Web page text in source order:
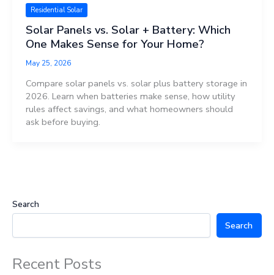
Residential Solar
Solar Panels vs. Solar + Battery: Which
One Makes Sense for Your Home?
May 25, 2026
Compare solar panels vs. solar plus battery storage in
2026. Learn when batteries make sense, how utility
rules affect savings, and what homeowners should
ask before buying.
Search
Search
Recent Posts